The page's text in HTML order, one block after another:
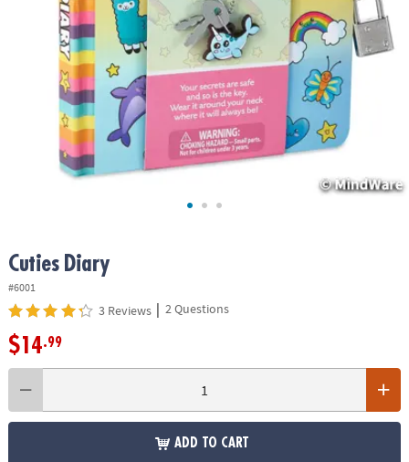
ASSISTANCE
COMPANY
SHOPPING
Cuties Diary
#6001
3 Reviews | 2 Questions
$14.99
ADD TO CART